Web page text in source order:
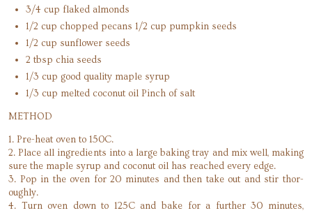
3/4 cup flaked almonds
1/2 cup chopped pecans 1/2 cup pumpkin seeds
1/2 cup sunflower seeds
2 tbsp chia seeds
1/3 cup good quality maple syrup
1/3 cup melted coconut oil Pinch of salt
METHOD
1. Pre-heat oven to 150C.
2. Place all ingredients into a large baking tray and mix well, making
sure the maple syrup and coconut oil has reached every edge.
3. Pop in the oven for 20 minutes and then take out and stir thor-
oughly.
4. Turn oven down to 125C and bake for a further 30 minutes,